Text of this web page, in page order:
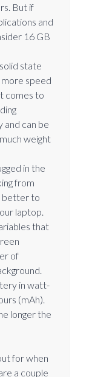
But if
and
16 GB
state
speed
comes to
and can be
weight
in the
from
better to
laptop.
that
of
in watt-
(mAh).
longer the
for when
a couple